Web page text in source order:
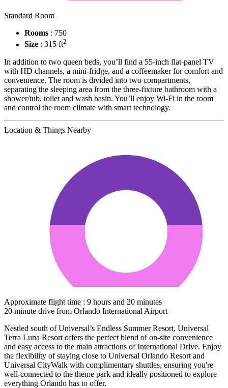
Standard Room
Rooms : 750
Size : 315 ft2
In addition to two queen beds, you’ll find a 55-inch flat-panel TV
with HD channels, a mini-fridge, and a coffeemaker for comfort and
convenience. The room is divided into two compartments,
separating the sleeping area from the three-fixture bathroom with a
shower/tub, toilet and wash basin. You’ll enjoy Wi-Fi in the room
and control the room climate with smart technology.
Location & Things Nearby
Approximate flight time : 9 hours and 20 minutes
20 minute drive from Orlando International Airport
Nestled south of Universal’s Endless Summer Resort, Universal
Terra Luna Resort offers the perfect blend of on-site convenience
and easy access to the main attractions of International Drive. Enjoy
the flexibility of staying close to Universal Orlando Resort and
Universal CityWalk with complimentary shuttles, ensuring you're
well-connected to the theme park and ideally positioned to explore
everything Orlando has to offer.